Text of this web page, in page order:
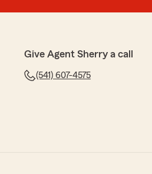
Give Agent Sherry a call
(541) 607-4575